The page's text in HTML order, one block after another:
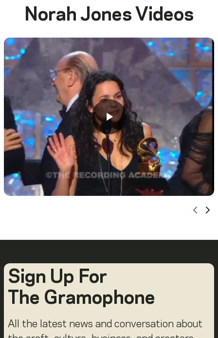
Norah Jones Videos
Sign Up For
The Gramophone
All the latest news and conversation about